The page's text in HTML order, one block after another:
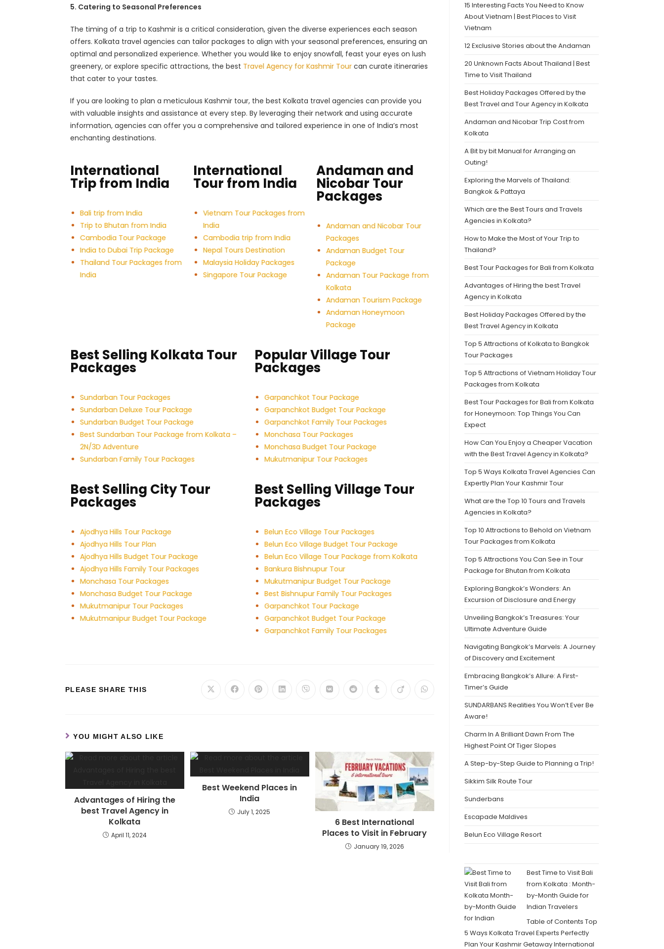
5. Catering to Seasonal Preferences
The timing of a trip to Kashmir is a critical consideration, given the diverse experiences each season
offers. Kolkata travel agencies can tailor packages to align with your seasonal preferences, ensuring an
optimal and personalized experience. Whether you would like to enjoy snowfall, feast your eyes on lush
greenery, or explore specific attractions, the best Travel Agency for Kashmir Tour can curate itineraries
that cater to your tastes.
If you are looking to plan a meticulous Kashmir tour, the best Kolkata travel agencies can provide you
with valuable insights and assistance at every step. By leveraging their network and using accurate
information, agencies can offer you a comprehensive and tailored experience in one of India’s most
enchanting destinations.
International
Trip from India
Bali trip from India
Trip to Bhutan from India
Cambodia Tour Package
India to Dubai Trip Package
Thailand Tour Packages from
India
International
Tour from India
Vietnam Tour Packages from
India
Cambodia trip from India
Nepal Tours Destination
Malaysia Holiday Packages
Singapore Tour Package
Andaman and
Nicobar Tour
Packages
Andaman and Nicobar Tour
Packages
Andaman Budget Tour
Package
Andaman Tour Package from
Kolkata
Andaman Tourism Package
Andaman Honeymoon
Package
Best Selling Kolkata Tour
Packages
Sundarban Tour Packages
Sundarban Deluxe Tour Package
Sundarban Budget Tour Package
Best Sundarban Tour Package from Kolkata –
2N/3D Adventure
Sundarban Family Tour Packages
Popular Village Tour
Packages
Garpanchkot Tour Package
Garpanchkot Budget Tour Package
Garpanchkot Family Tour Packages
Monchasa Tour Packages
Monchasa Budget Tour Package
Mukutmanipur Tour Packages
Best Selling City Tour
Packages
Ajodhya Hills Tour Package
Ajodhya Hills Tour Plan
Ajodhya Hills Budget Tour Package
Ajodhya Hills Family Tour Packages
Monchasa Tour Packages
Monchasa Budget Tour Package
Mukutmanipur Tour Packages
Mukutmanipur Budget Tour Package
Best Selling Village Tour
Packages
Belun Eco Village Tour Packages
Belun Eco Village Budget Tour Package
Belun Eco Village Tour Package from Kolkata
Bankura Bishnupur Tour
Mukutmanipur Budget Tour Package
Best Bishnupur Family Tour Packages
Garpanchkot Tour Package
Garpanchkot Budget Tour Package
Garpanchkot Family Tour Packages
PLEASE SHARE THIS
YOU MIGHT ALSO LIKE
Advantages of Hiring the
best Travel Agency in
Kolkata
April 11, 2024
Best Weekend Places in
India
July 1, 2025
6 Best International
Places to Visit in February
January 19, 2026
15 Interesting Facts You Need to Know
About Vietnam | Best Places to Visit
Vietnam
12 Exclusive Stories about the Andaman
20 Unknown Facts About Thailand | Best
Time to Visit Thailand
Best Holiday Packages Offered by the
Best Travel and Tour Agency in Kolkata
Andaman and Nicobar Trip Cost from
Kolkata
A Bit by bit Manual for Arranging an
Outing!
Exploring the Marvels of Thailand:
Bangkok & Pattaya
Which are the Best Tours and Travels
Agencies in Kolkata?
How to Make the Most of Your Trip to
Thailand?
Best Tour Packages for Bali from Kolkata
Advantages of Hiring the best Travel
Agency in Kolkata
Best Holiday Packages Offered by the
Best Travel Agency in Kolkata
Top 5 Attractions of Kolkata to Bangkok
Tour Packages
Top 5 Attractions of Vietnam Holiday Tour
Packages from Kolkata
Best Tour Packages for Bali from Kolkata
for Honeymoon: Top Things You Can
Expect
How Can You Enjoy a Cheaper Vacation
with the Best Travel Agency in Kolkata?
Top 5 Ways Kolkata Travel Agencies Can
Expertly Plan Your Kashmir Tour
What are the Top 10 Tours and Travels
Agencies in Kolkata?
Top 10 Attractions to Behold on Vietnam
Tour Packages from Kolkata
Top 5 Attractions You Can See in Tour
Package for Bhutan from Kolkata
Exploring Bangkok’s Wonders: An
Excursion of Disclosure and Energy
Unveiling Bangkok’s Treasures: Your
Ultimate Adventure Guide
Navigating Bangkok’s Marvels: A Journey
of Discovery and Excitement
Embracing Bangkok’s Allure: A First-
Timer’s Guide
SUNDARBANS Realities You Won’t Ever Be
Aware!
Charm In A Brilliant Dawn From The
Highest Point Of Tiger Slopes
A Step-by-Step Guide to Planning a Trip!
Sikkim Silk Route Tour
Sunderbans
Escapade Maldives
Belun Eco Village Resort
Best Time to Visit Bali
from Kolkata : Month-
by-Month Guide for
Indian Travelers
Table of Contents Top
5 Ways Kolkata Travel Experts Perfectly
Plan Your Kashmir Getaway International